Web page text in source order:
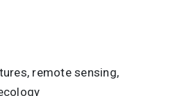
remote sensing,